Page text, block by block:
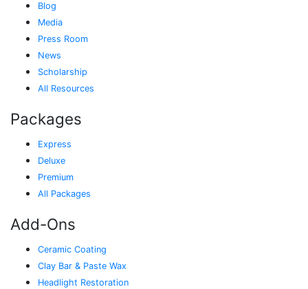
Blog
Media
Press Room
News
Scholarship
All Resources
Packages
Express
Deluxe
Premium
All Packages
Add-Ons
Ceramic Coating
Clay Bar & Paste Wax
Headlight Restoration